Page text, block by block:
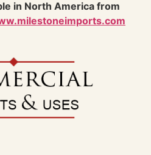
in North America from